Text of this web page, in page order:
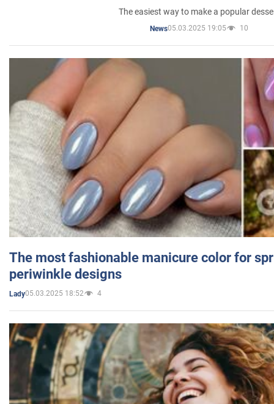
The easiest way to make a popular
News05.03.2025 19:05 10
The most fashionable manicure color for
periwinkle designs
Lady05.03.2025 18:52 4